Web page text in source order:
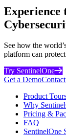
Experience
See how the
platform can
Try SentinelOne
Get a Demo
Product
Why
Pricing &
FAQ
SentinelOne